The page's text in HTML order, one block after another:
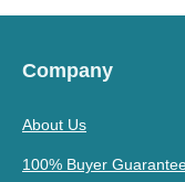
Company
About Us
100% Buyer